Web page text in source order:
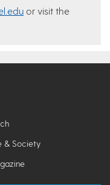
or visit the
& Society